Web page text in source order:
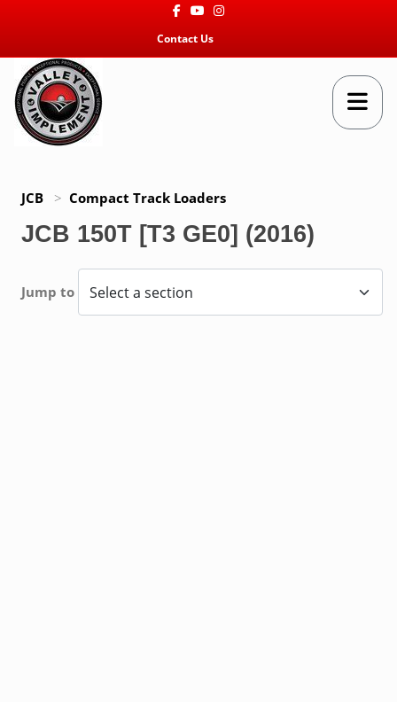
FacebookYoutubeInstagram
Contact Us
JCB > Compact Track Loaders
JCB 150T [T3 GE0] (2016)
Jump to